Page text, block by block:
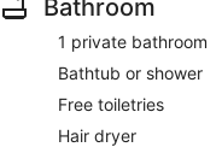
Bathroom
1 private bathroom
Bathtub or shower
Free toiletries
Hair dryer